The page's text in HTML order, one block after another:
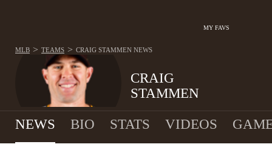
MY FAVS
CRAIG
STAMMEN
MLB > TEAMS > CRAIG STAMMEN NEWS
NEWS BIO STATS VIDEOS